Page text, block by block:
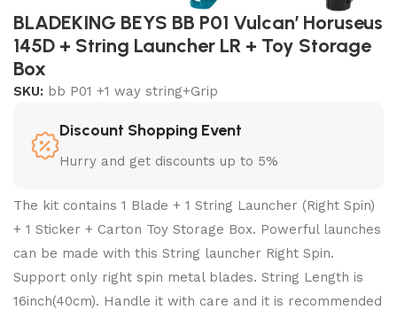
BLADEKING BEYS BB P01 Vulcan’ Horuseus
145D + String Launcher LR + Toy Storage
Box
SKU: bb P01 +1 way string+Grip
Discount Shopping Event
Hurry and get discounts up to 5%
The kit contains 1 Blade + 1 String Launcher (Right Spin)
+ 1 Sticker + Carton Toy Storage Box. Powerful launches
can be made with this String launcher Right Spin.
Support only right spin metal blades. String Length is
16inch(40cm). Handle it with care and it is recommended